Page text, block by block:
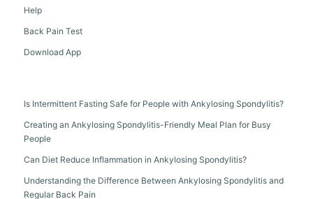
Help
Back Pain Test
Download App
Is Intermittent Fasting Safe for People with Ankylosing Spondylitis?
Creating an Ankylosing Spondylitis-Friendly Meal Plan for Busy
People
Can Diet Reduce Inflammation in Ankylosing Spondylitis?
Understanding the Difference Between Ankylosing Spondylitis and
Regular Back Pain